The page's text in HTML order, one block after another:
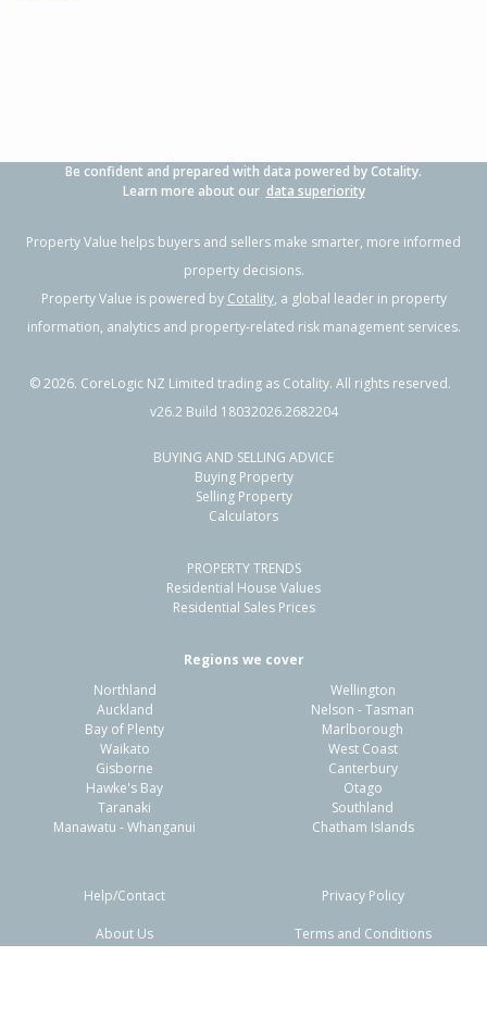
Previous Next
8A Denby Crescent,
Tikipunga, Whangarei District
769m²
Residential Sale Price:
155m² Sale Date:
Be confident and prepared with data powered by Cotality.
Learn more about our data superiority
Property Value helps buyers and sellers make smarter, more informed
property decisions.
Property Value is powered by Cotality, a global leader in property
information, analytics and property-related risk management services.
©2026. CoreLogic NZ Limited trading as Cotality. All rights reserved.
v26.2 Build 18032026.2682204
BUYING AND SELLING ADVICE
Buying Property
Selling Property
Calculators
PROPERTY TRENDS
Residential House Values
Residential Sales Prices
Regions we cover
Northland
Auckland
Bay of Plenty
Waikato
Gisborne
Hawke's Bay
Taranaki
Manawatu - Whanganui
Wellington
Nelson - Tasman
Marlborough
West Coast
Canterbury
Otago
Southland
Chatham Islands
Help/Contact
About Us
Privacy Policy
Terms and Conditions